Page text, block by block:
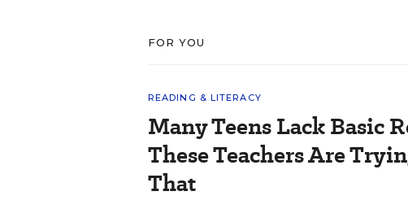
FOR YOU
READING & LITERACY
Many Teens Lack Basic
These Teachers Are
That